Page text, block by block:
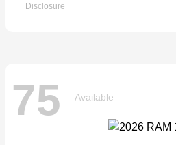
Disclosure
75 Available